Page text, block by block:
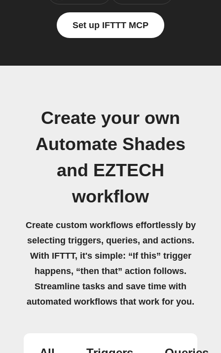
Set up IFTTT MCP
Create your own
Automate Shades
and EZTECH
workflow
Create custom workflows effortlessly by
selecting triggers, queries, and actions.
With IFTTT, it's simple: “If this” trigger
happens, “then that” action follows.
Streamline tasks and save time with
automated workflows that work for you.